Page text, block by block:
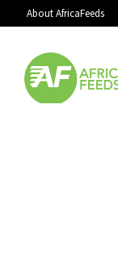
About AfricaFeeds